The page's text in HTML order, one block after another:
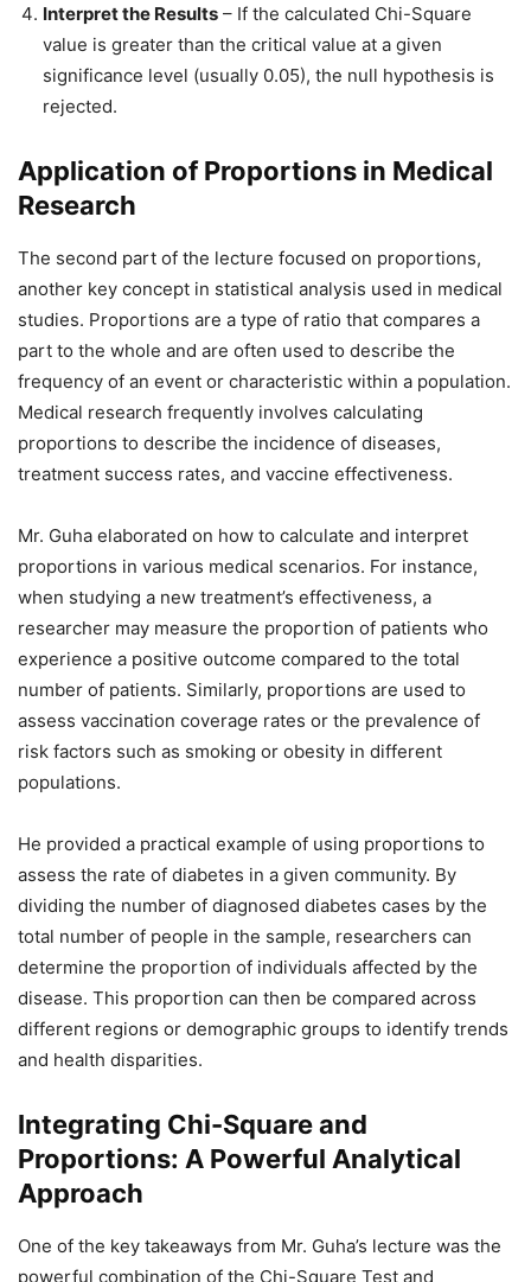
Interpret the Results – If the calculated Chi-Square
value is greater than the critical value at a given
significance level (usually 0.05), the null hypothesis is
rejected.
Application of Proportions in Medical
Research
The second part of the lecture focused on proportions,
another key concept in statistical analysis used in medical
studies. Proportions are a type of ratio that compares a
part to the whole and are often used to describe the
frequency of an event or characteristic within a population.
Medical research frequently involves calculating
proportions to describe the incidence of diseases,
treatment success rates, and vaccine effectiveness.
Mr. Guha elaborated on how to calculate and interpret
proportions in various medical scenarios. For instance,
when studying a new treatment’s effectiveness, a
researcher may measure the proportion of patients who
experience a positive outcome compared to the total
number of patients. Similarly, proportions are used to
assess vaccination coverage rates or the prevalence of
risk factors such as smoking or obesity in different
populations.
He provided a practical example of using proportions to
assess the rate of diabetes in a given community. By
dividing the number of diagnosed diabetes cases by the
total number of people in the sample, researchers can
determine the proportion of individuals affected by the
disease. This proportion can then be compared across
different regions or demographic groups to identify trends
and health disparities.
Integrating Chi-Square and
Proportions: A Powerful Analytical
Approach
One of the key takeaways from Mr. Guha’s lecture was the
powerful combination of the Chi-Square Test and